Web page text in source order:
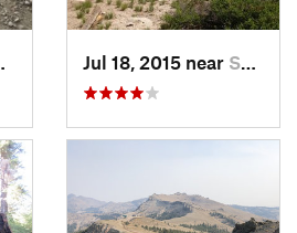
Mammoth…, CAJul 18, 2015 near South L…, CA